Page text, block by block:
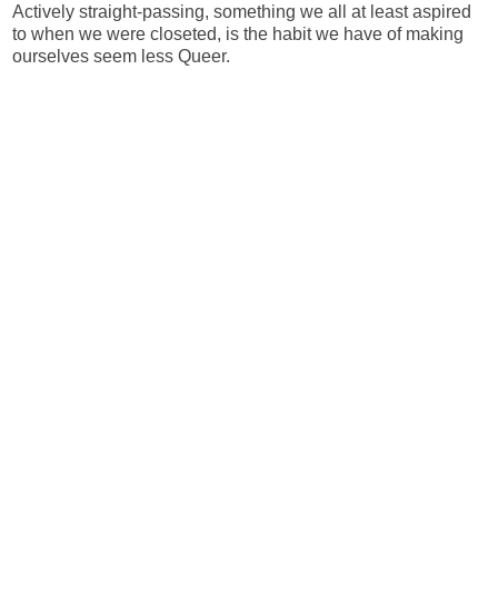
Actively straight-passing, something we all at least aspired
to when we were closeted, is the habit we have of making
ourselves seem less Queer.